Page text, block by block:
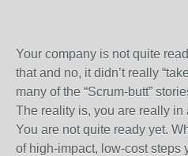
Your company is not quite
that and no, it didn’t really
many of the “Scrum-butt”
The reality is, you are really in
You are not quite ready yet.
of high-impact, low-cost steps